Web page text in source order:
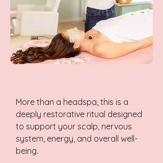
More than a headspa, this is a
deeply restorative ritual designed
to support your scalp, nervous
system, energy, and overall well-
being.